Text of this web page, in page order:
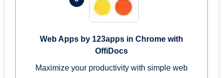
Web Apps by 123apps in Chrome with
OffiDocs
Maximize your productivity with simple web